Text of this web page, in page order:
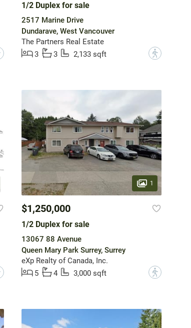
1/2 Duplex for sale
2517 Marine Drive
Dundarave, West Vancouver
The Partners Real Estate
3
3 2,133 sqft ?
1
$1,250,000
1/2 Duplex for sale
13067 88 Avenue
Queen Mary Park Surrey, Surrey
eXp Realty of Canada, Inc.
5
4 3,000 sqft ?